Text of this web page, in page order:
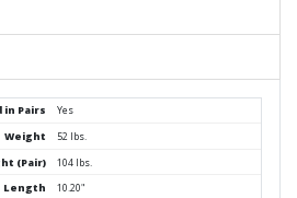
in Pairs
Weight
(Pair)
Length
Yes
52 lbs.
104 lbs.
10.20"